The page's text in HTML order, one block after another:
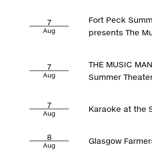
7
Aug
Fort Peck
presents The
7
Aug
THE MUSIC
Summer
7
Aug Karaoke at the
8
Aug Glasgow